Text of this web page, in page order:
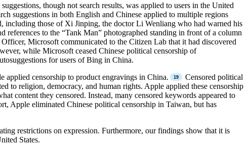
though not search results, was applied to users in the United
suggestions in both English and Chinese applied to multiple regions
including those of Xi Jinping, the doctor Li Wenliang who had warned his
to the “Tank Man” photographed standing in front of a column
Microsoft communicated to the Citizen Lab that it had discovered
while Microsoft ceased Chinese political censorship of
for users of Bing in China.
censorship to product engravings in China.
Censored political
to religion, democracy, and human rights. Apple applied these censorship
content they censored. Instead, many censored keywords appeared to
Apple eliminated Chinese political censorship in Taiwan, but has
restrictions on expression. Furthermore, our findings show that it is
States.